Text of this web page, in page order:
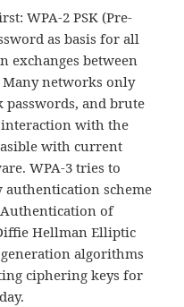
WPA-2 PSK (Pre-
as basis for all
exchanges between
Many networks only
passwords, and brute
with the
with current
WPA-3 tries to
authentication scheme
Authentication of
Hellman Elliptic
algorithms
ciphering keys for